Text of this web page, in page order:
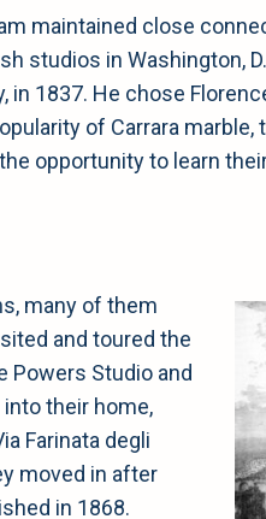
maintained close
studios in Washington,
in 1837. He chose
of Carrara marble,
opportunity to learn
many of them
and toured the
Powers Studio and
their home,
Farinata degli
moved in after
in 1868.